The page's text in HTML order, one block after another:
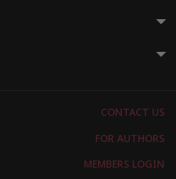
CONTACT US
FOR AUTHORS
MEMBERS LOGIN